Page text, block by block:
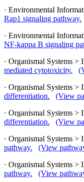
· Environmental
Rap1 signaling pathway.
· Environmental
NF-kappa B signaling
· Organismal Systems >
mediated cytotoxicity.
· Organismal Systems >
differentiation.
(View
· Organismal Systems >
differentiation.
(View
· Organismal Systems >
pathway.
(View
· Organismal Systems >
pathway.
(View